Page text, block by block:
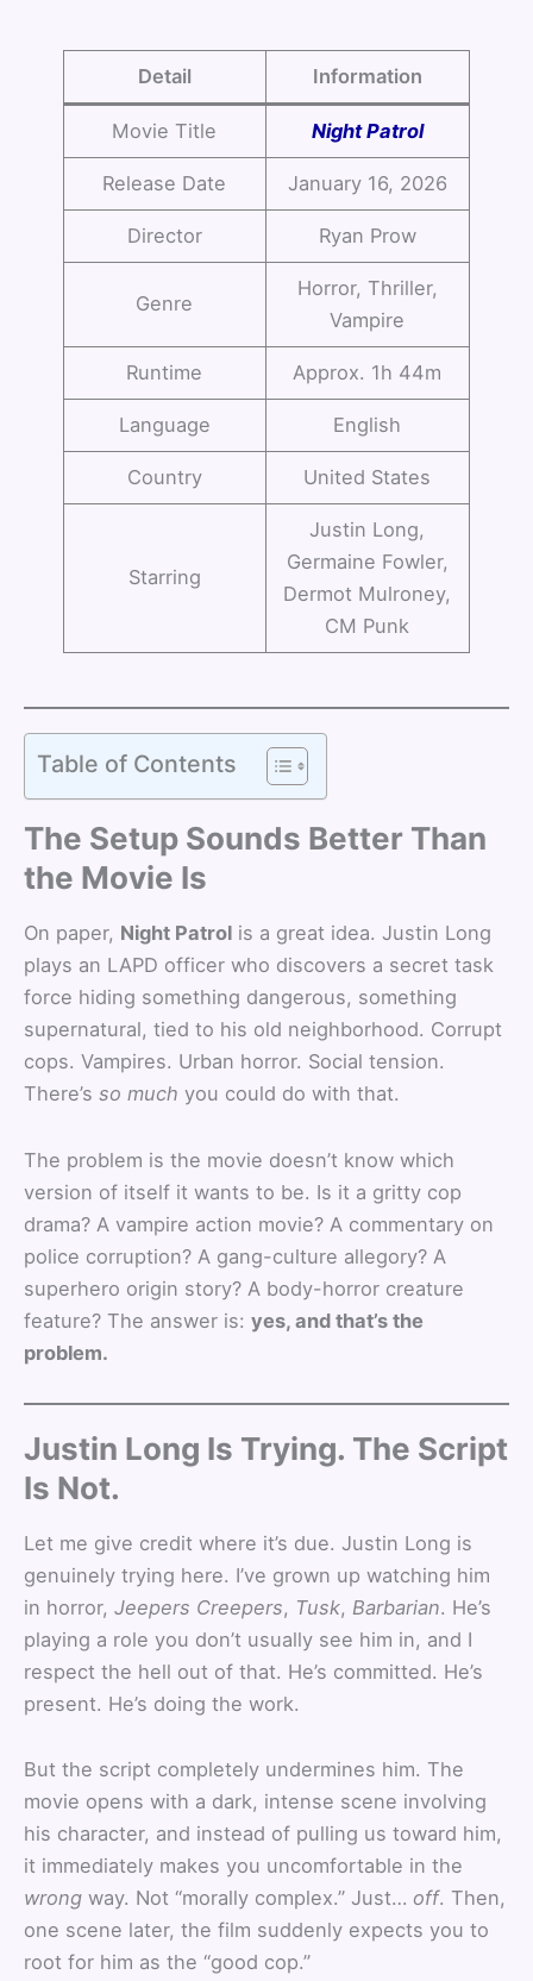
Detail Information
Movie Title Night Patrol
Release Date January 16, 2026
Director Ryan Prow
Genre
Horror, Thriller,
Vampire
Runtime Approx. 1h 44m
Language English
Country United States
Starring
Justin Long,
Germaine Fowler,
Dermot Mulroney,
CM Punk
Table of Contents
The Setup Sounds Better Than
the Movie Is
On paper, Night Patrol is a great idea. Justin Long
plays an LAPD officer who discovers a secret task
force hiding something dangerous, something
supernatural, tied to his old neighborhood. Corrupt
cops. Vampires. Urban horror. Social tension.
There’s so much you could do with that.
The problem is the movie doesn’t know which
version of itself it wants to be. Is it a gritty cop
drama? A vampire action movie? A commentary on
police corruption? A gang-culture allegory? A
superhero origin story? A body-horror creature
feature? The answer is: yes, and that’s the
problem.
Justin Long Is Trying. The Script
Is Not.
Let me give credit where it’s due. Justin Long is
genuinely trying here. I’ve grown up watching him
in horror, Jeepers Creepers, Tusk, Barbarian. He’s
playing a role you don’t usually see him in, and I
respect the hell out of that. He’s committed. He’s
present. He’s doing the work.
But the script completely undermines him. The
movie opens with a dark, intense scene involving
his character, and instead of pulling us toward him,
it immediately makes you uncomfortable in the
wrong way. Not “morally complex.” Just… off. Then,
one scene later, the film suddenly expects you to
root for him as the “good cop.”